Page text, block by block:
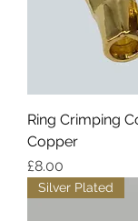
Ring Crimping
Copper
Price
£8.00
Silver Plated